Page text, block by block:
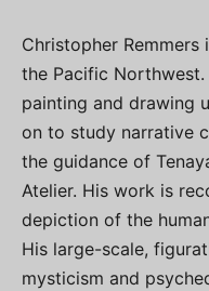
Christopher Remmers
the Pacific
painting and drawing
on to study narrative
the guidance of
Atelier. His work is
depiction of the
His large-scale,
mysticism and